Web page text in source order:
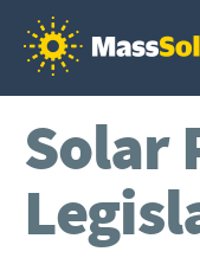
Solar